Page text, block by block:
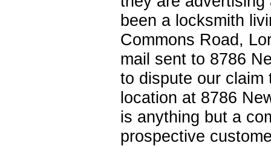
been a locksmith
Commons Road,
mail sent to 8786
to dispute our claim
location at 8786
is anything but a
prospective